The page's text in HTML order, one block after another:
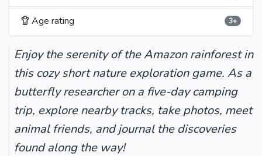
Age rating 3+
Enjoy the serenity of the Amazon rainforest in
this cozy short nature exploration game. As a
butterfly researcher on a five-day camping
trip, explore nearby tracks, take photos, meet
animal friends, and journal the discoveries
found along the way!